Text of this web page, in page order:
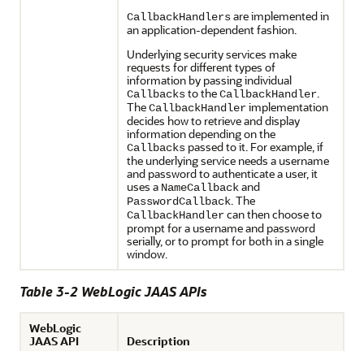
CallbackHandlersare implemented in
an application-dependent fashion.
Underlying security services make
requests for different types of
information by passing individual
Callbacksto theCallbackHandler.
TheCallbackHandlerimplementation
decides how to retrieve and display
information depending on the
Callbacks passed to it. For example, if
the underlying service needs a username
and password to authenticate a user, it
uses a NameCallbackand
PasswordCallback. The
CallbackHandlercan then choose to
prompt for a username and password
serially, or to prompt for both in a single
window.
Table 3-2 WebLogic JAAS APIs
WebLogic
JAAS API
Description